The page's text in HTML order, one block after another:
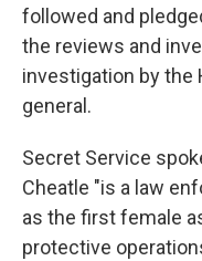
followed and
the reviews and
investigation by the
general.
Secret Service
Cheatle "is a law
as the first female
protective